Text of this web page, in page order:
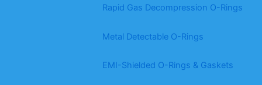
Rapid Gas Decompression O-Rings
Metal Detectable O-Rings
EMI-Shielded O-Rings & Gaskets